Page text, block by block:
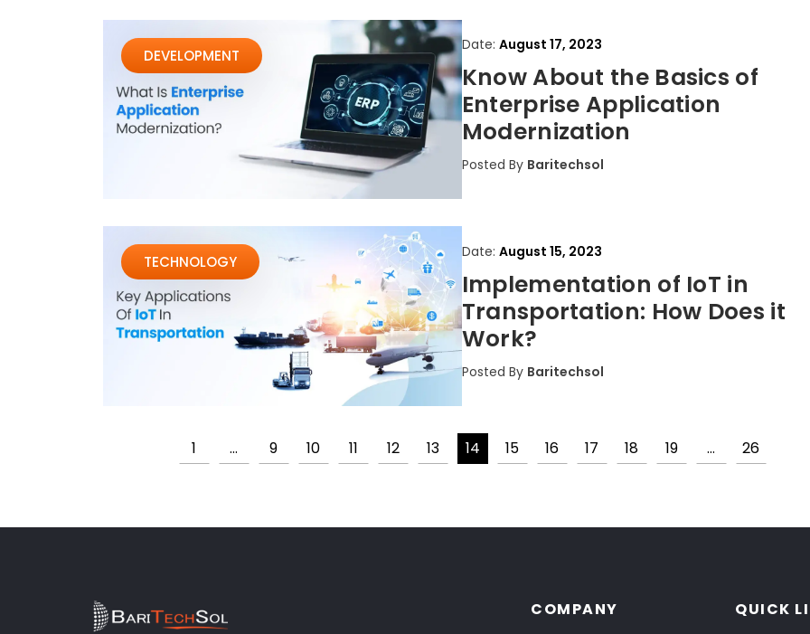
DEVELOPMENT
Date: August 17, 2023
Know About the Basics of
Enterprise Application
Modernization
Posted By Baritechsol
TECHNOLOGY
Date: August 15, 2023
Implementation of IoT in
Transportation: How Does it
Work?
Posted By Baritechsol
Posts
1 … 9 10 11 12 13 14 15 16 17 18 19 … 26
COMPANY QUICK